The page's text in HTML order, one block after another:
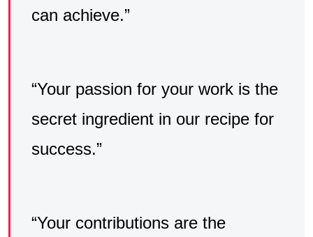
can achieve.”
“Your passion for your work is the
secret ingredient in our recipe for
success.”
“Your contributions are the